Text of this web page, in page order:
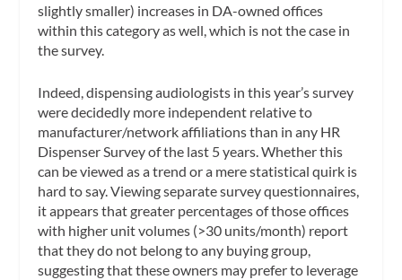
slightly smaller) increases in DA-owned offices
within this category as well, which is not the case in
the survey.
Indeed, dispensing audiologists in this year’s survey
were decidedly more independent relative to
manufacturer/network affiliations than in any HR
Dispenser Survey of the last 5 years. Whether this
can be viewed as a trend or a mere statistical quirk is
hard to say. Viewing separate survey questionnaires,
it appears that greater percentages of those offices
with higher unit volumes (>30 units/month) report
that they do not belong to any buying group,
suggesting that these owners may prefer to leverage